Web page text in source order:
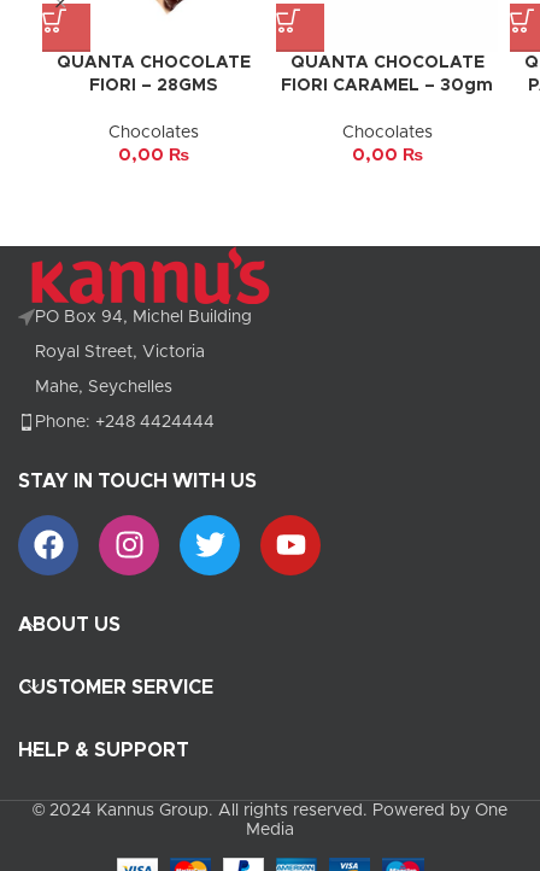
QUANTA CHOCOLATE
FIORI – 28GMS
Chocolates
0,00 ₨
QUANTA CHOCOLATE
FIORI CARAMEL – 30gm
Chocolates
0,00 ₨
PO Box 94, Michel Building
Royal Street, Victoria
Mahe, Seychelles
Phone: +248 4424444
STAY IN TOUCH WITH US
ABOUT US
CUSTOMER SERVICE
HELP & SUPPORT
© 2024 Kannus Group. All rights reserved. Powered by One
Media